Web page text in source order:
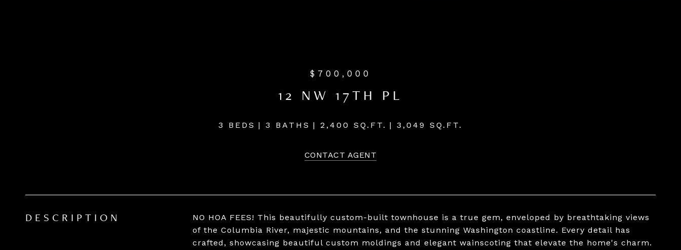
$700,000
12 NW 17TH PL
3 BEDS 3 BATHS 2,400 SQ.FT. 3,049 SQ.FT.
CONTACT AGENT
DESCRIPTION
NO HOA FEES! This beautifully custom-built townhouse is a true gem, enveloped by breathtaking views
of the Columbia River, majestic mountains, and the stunning Washington coastline. Every detail has
crafted, showcasing beautiful custom moldings and elegant wainscoting that elevate the home's charm.